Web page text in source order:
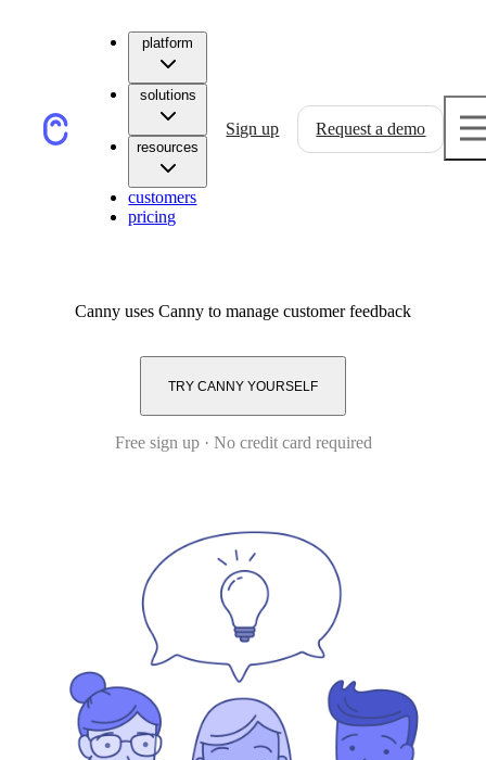
platform
solutions
resources
customers
pricing
Sign up Request a demo
Canny uses Canny to manage customer feedback
TRY CANNY YOURSELF
Free sign up · No credit card required